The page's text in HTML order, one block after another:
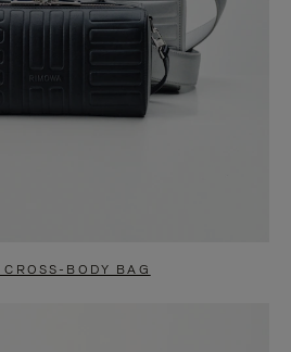
BODY BAG